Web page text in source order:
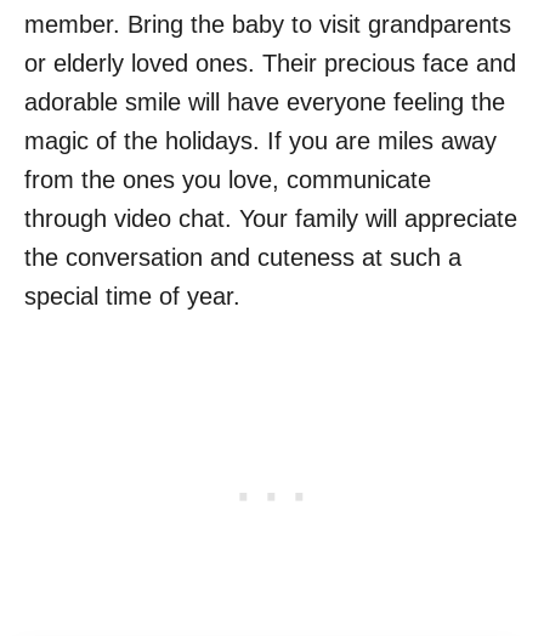
member. Bring the baby to visit grandparents
or elderly loved ones. Their precious face and
adorable smile will have everyone feeling the
magic of the holidays. If you are miles away
from the ones you love, communicate
through video chat. Your family will appreciate
the conversation and cuteness at such a
special time of year.